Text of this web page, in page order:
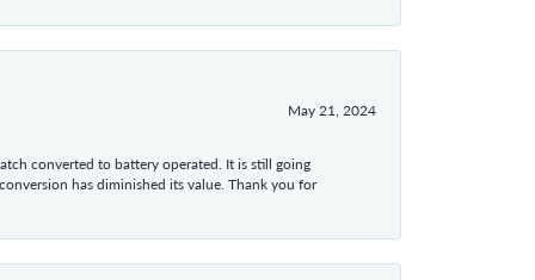
May 21, 2024
converted to battery operated. It is still going
has diminished its value. Thank you for